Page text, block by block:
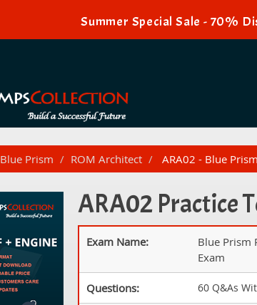
Summer Special Sale - 70%
Blue Prism ROM Architect ARA02 - Blue
ARA02 Practice
Exam Name:
Blue Prism
Exam
Questions: 60 Q&As